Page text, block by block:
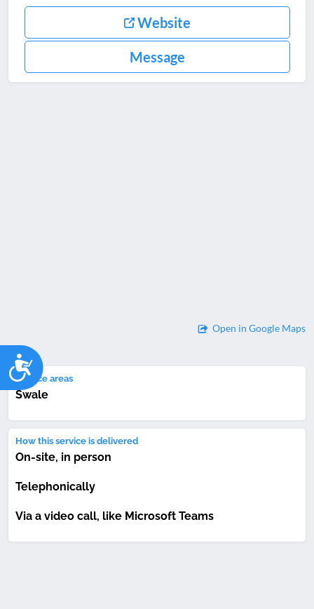
Accessibility
Website
Message
Open in Google Maps
Service areas
Swale
How this service is delivered
On-site, in person
Telephonically
Via a video call, like Microsoft Teams